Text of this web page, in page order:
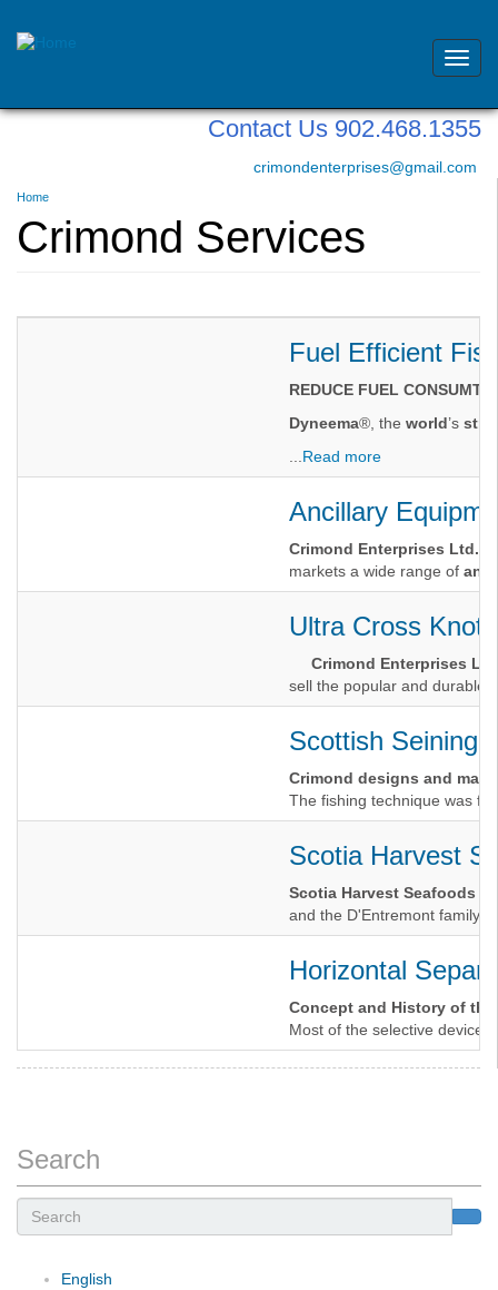
Skip
Contact Us 902.468.1355
crimondenterprises@gmail.com
You
are
here
Home
Crimond Services
Fuel Efficient
REDUCE FUEL
Dyneema®, the world’s
Read more
Ancillary
Crimond Enterprises Ltd.
markets a wide range of
Ultra Cross
Crimond Enterprises
sell the popular and durable
Scottish Seining
Crimond designs and
The fishing technique was
Scotia Harvest
Scotia Harvest Seafoods
and the D'Entremont family
Horizontal
Concept and History of
Most of the selective
Search
English